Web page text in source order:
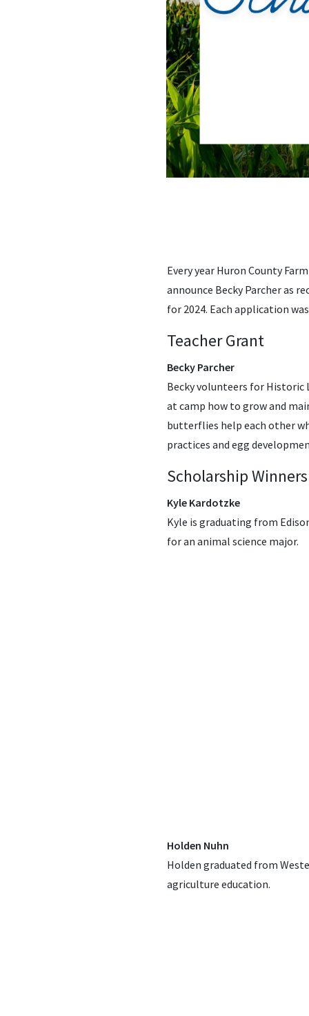
Every year Huron County
announce Becky Parcher as
for 2024. Each application
Teacher Grant
Becky Parcher
Becky volunteers for Historic
at camp how to grow and
butterflies help each other
practices and egg
Scholarship Winners
Kyle Kardotzke
Kyle is graduating from
for an animal science major.
Holden Nuhn
Holden graduated from
agriculture education.